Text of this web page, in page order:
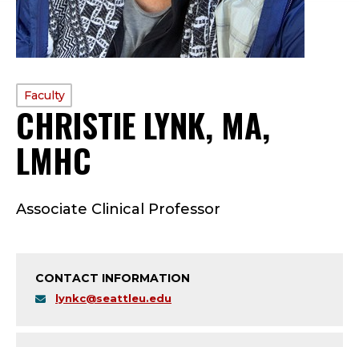
CHRISTIE LYNK, MA,
LMHC
F
C
U
PROFILE
TYPE:
Faculty
Associate Clinical Professor
CONTACT INFORMATION
lynkc@seattleu.edu